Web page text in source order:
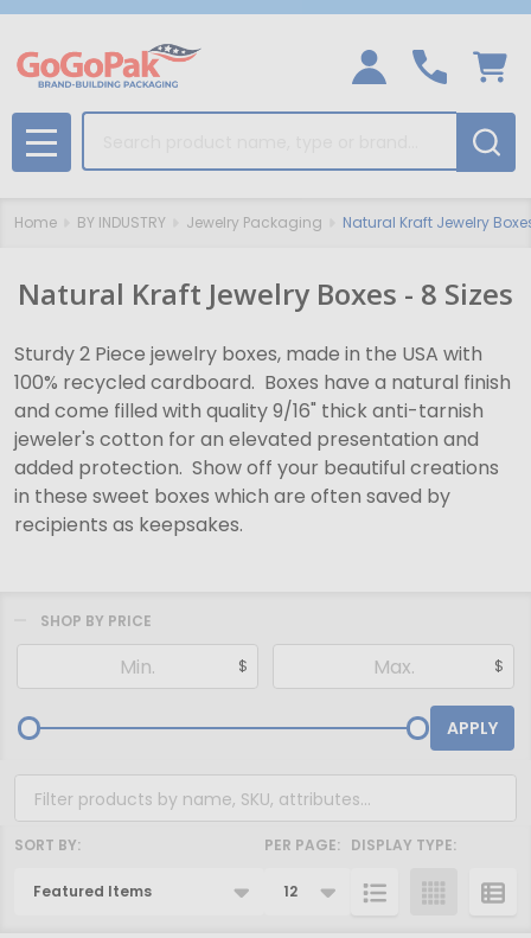
MENU
Home BY INDUSTRY Jewelry Packaging Natural Kraft Jewelry
Natural Kraft Jewelry Boxes - 8 Sizes
Sturdy 2 Piece jewelry boxes, made in the USA with
100% recycled cardboard. Boxes have a natural finish
and come filled with quality 9/16" thick anti-tarnish
jeweler's cotton for an elevated presentation and
added protection. Show off your beautiful creations
in these sweet boxes which are often saved by
recipients as keepsakes.
By
SHOP BY PRICE
$ $
APPLY
Products
SORT BY: PER PAGE: DISPLAY TYPE: